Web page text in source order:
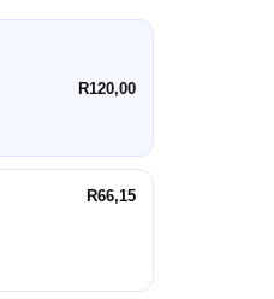
R120,00
R66,15